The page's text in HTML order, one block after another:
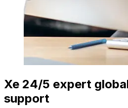
Xe 24/5 expert
support